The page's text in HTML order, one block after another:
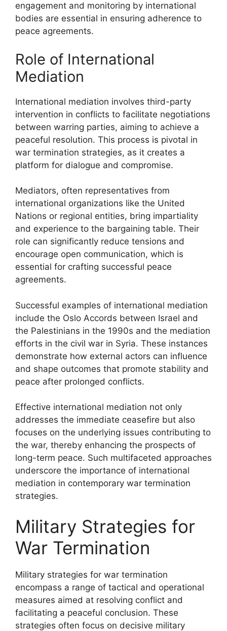
engagement and monitoring by international
bodies are essential in ensuring adherence to
peace agreements.
Role of International
Mediation
International mediation involves third-party
intervention in conflicts to facilitate negotiations
between warring parties, aiming to achieve a
peaceful resolution. This process is pivotal in
war termination strategies, as it creates a
platform for dialogue and compromise.
Mediators, often representatives from
international organizations like the United
Nations or regional entities, bring impartiality
and experience to the bargaining table. Their
role can significantly reduce tensions and
encourage open communication, which is
essential for crafting successful peace
agreements.
Successful examples of international mediation
include the Oslo Accords between Israel and
the Palestinians in the 1990s and the mediation
efforts in the civil war in Syria. These instances
demonstrate how external actors can influence
and shape outcomes that promote stability and
peace after prolonged conflicts.
Effective international mediation not only
addresses the immediate ceasefire but also
focuses on the underlying issues contributing to
the war, thereby enhancing the prospects of
long-term peace. Such multifaceted approaches
underscore the importance of international
mediation in contemporary war termination
strategies.
Military Strategies for
War Termination
Military strategies for war termination
encompass a range of tactical and operational
measures aimed at resolving conflict and
facilitating a peaceful conclusion. These
strategies often focus on decisive military